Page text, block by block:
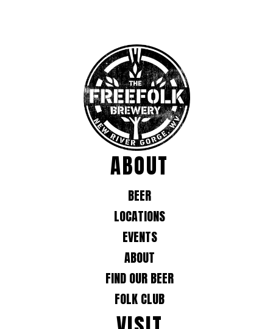
ABOUT
BEER
LOCATIONS
EVENTS
ABOUT
FIND OUR BEER
FOLK CLUB